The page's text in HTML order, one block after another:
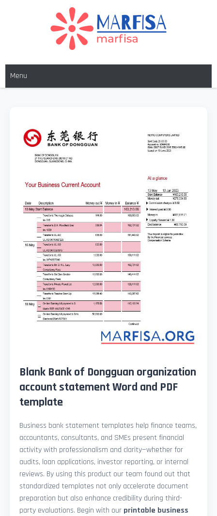
MARFISA
Menu
Blank Bank of Dongguan organization
account statement Word and PDF
template
Business bank statement templates help finance teams,
accountants, consultants, and SMEs present financial
activity with professionalism and clarity—whether for
audits, loan applications, investor reporting, or internal
reviews. By using this product our team found out that
standardized templates not only accelerate document
preparation but also enhance credibility during third-
party evaluations. Begin with our printable business